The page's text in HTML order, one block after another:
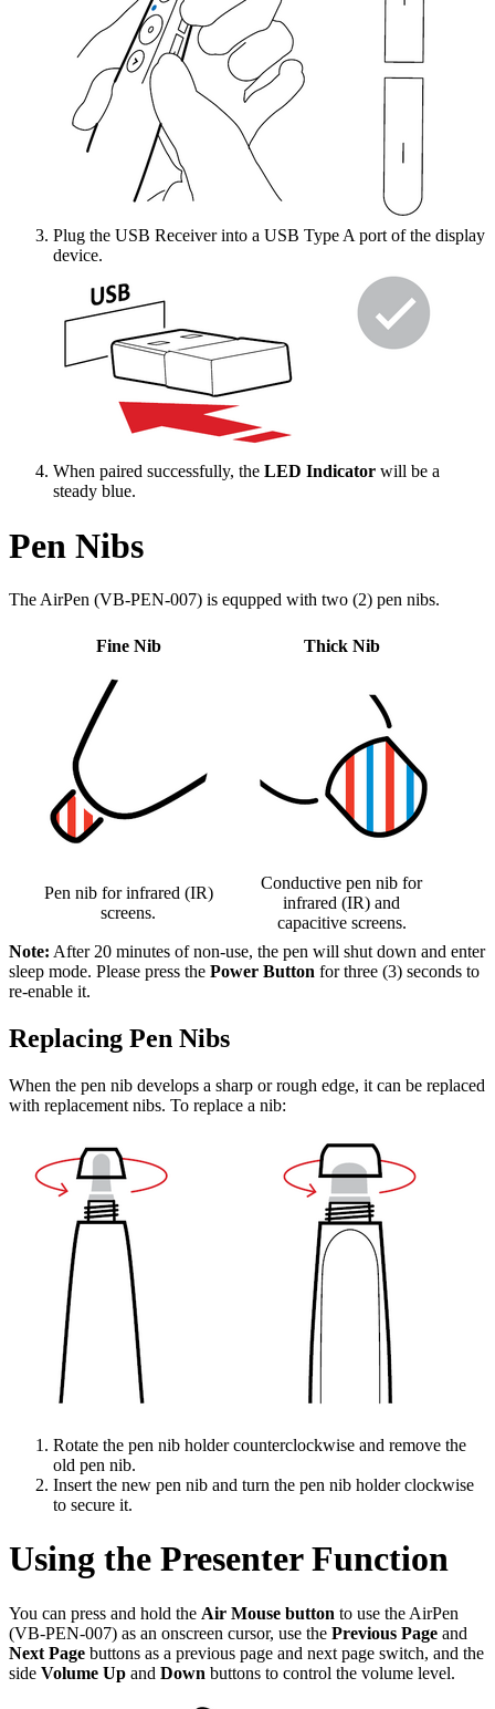
Plug the USB Receiver into a USB Type A port of the display
device.
When paired successfully, the LED Indicator will be a
steady blue.
Pen Nibs
The AirPen (VB-PEN-007) is equpped with two (2) pen nibs.
Fine Nib Thick Nib
Pen nib for infrared (IR)
screens.
Conductive pen nib for
infrared (IR) and
capacitive screens.
Note: After 20 minutes of non-use, the pen will shut down and enter
sleep mode. Please press the Power Button for three (3) seconds to
re-enable it.
Replacing Pen Nibs
When the pen nib develops a sharp or rough edge, it can be replaced
with replacement nibs. To replace a nib:
Rotate the pen nib holder counterclockwise and remove the
old pen nib.
Insert the new pen nib and turn the pen nib holder clockwise
to secure it.
Using the Presenter Function
You can press and hold the Air Mouse button to use the AirPen
(VB-PEN-007) as an onscreen cursor, use the Previous Page and
Next Page buttons as a previous page and next page switch, and the
side Volume Up and Down buttons to control the volume level.